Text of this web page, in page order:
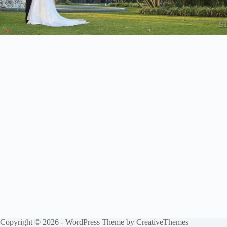
Copyright © 2026 - WordPress Theme by CreativeThemes